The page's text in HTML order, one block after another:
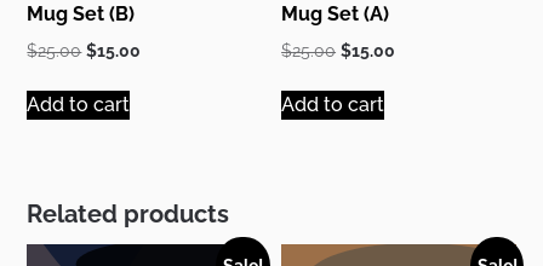
Mug Set (B)
$25.00 Original
was:
$25.00.
$15.00
Add to cart
Mug Set (A)
$25.00 Original
was:
$25.00.
$15.00
Add to cart
Related products